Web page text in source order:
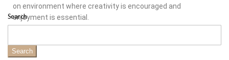
on environment where creativity is encouraged and
enjoyment is essential.
Search
Search